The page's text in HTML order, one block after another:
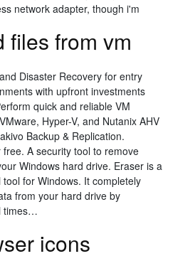
network adapter, though i'm
files from vm
Disaster Recovery for entry
with upfront investments
quick and reliable VM
Hyper-V, and Nutanix AHV
Backup & Replication.
A security tool to remove
Windows hard drive. Eraser is a
for Windows. It completely
from your hard drive by
times…
icons